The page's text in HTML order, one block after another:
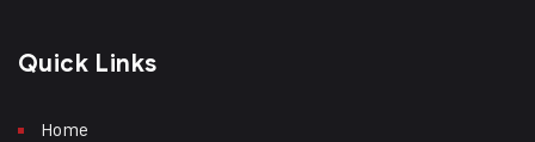
Quick Links
Home